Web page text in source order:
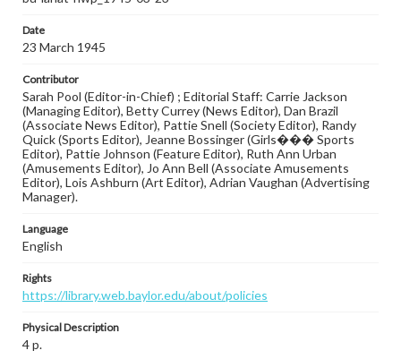
Date
23 March 1945
Contributor
Sarah Pool (Editor-in-Chief) ; Editorial Staff: Carrie Jackson
(Managing Editor), Betty Currey (News Editor), Dan Brazil
(Associate News Editor), Pattie Snell (Society Editor), Randy
Quick (Sports Editor), Jeanne Bossinger (Girls��� Sports
Editor), Pattie Johnson (Feature Editor), Ruth Ann Urban
(Amusements Editor), Jo Ann Bell (Associate Amusements
Editor), Lois Ashburn (Art Editor), Adrian Vaughan (Advertising
Manager).
Language
English
Rights
https://library.web.baylor.edu/about/policies
Physical Description
4 p.